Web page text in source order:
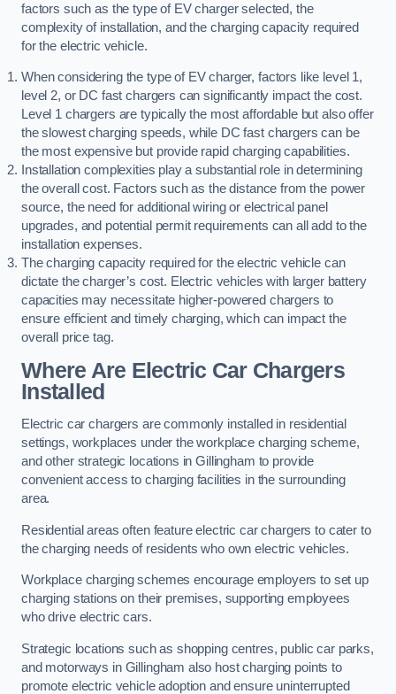
factors such as the type of EV charger selected, the
complexity of installation, and the charging capacity required
for the electric vehicle.
When considering the type of EV charger, factors like level 1,
level 2, or DC fast chargers can significantly impact the cost.
Level 1 chargers are typically the most affordable but also offer
the slowest charging speeds, while DC fast chargers can be
the most expensive but provide rapid charging capabilities.
Installation complexities play a substantial role in determining
the overall cost. Factors such as the distance from the power
source, the need for additional wiring or electrical panel
upgrades, and potential permit requirements can all add to the
installation expenses.
The charging capacity required for the electric vehicle can
dictate the charger’s cost. Electric vehicles with larger battery
capacities may necessitate higher-powered chargers to
ensure efficient and timely charging, which can impact the
overall price tag.
Where Are Electric Car Chargers
Installed
Electric car chargers are commonly installed in residential
settings, workplaces under the workplace charging scheme,
and other strategic locations in Gillingham to provide
convenient access to charging facilities in the surrounding
area.
Residential areas often feature electric car chargers to cater to
the charging needs of residents who own electric vehicles.
Workplace charging schemes encourage employers to set up
charging stations on their premises, supporting employees
who drive electric cars.
Strategic locations such as shopping centres, public car parks,
and motorways in Gillingham also host charging points to
promote electric vehicle adoption and ensure uninterrupted